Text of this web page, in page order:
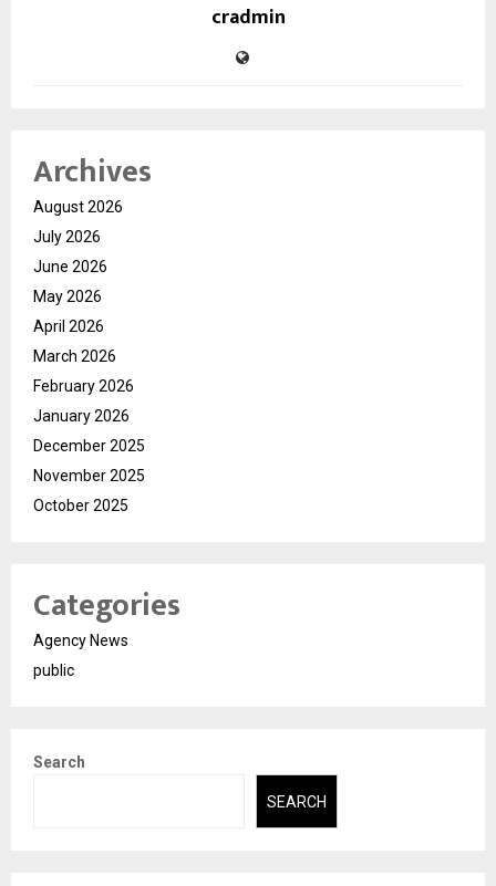
cradmin
Archives
August 2026
July 2026
June 2026
May 2026
April 2026
March 2026
February 2026
January 2026
December 2025
November 2025
October 2025
Categories
Agency News
public
Search
SEARCH